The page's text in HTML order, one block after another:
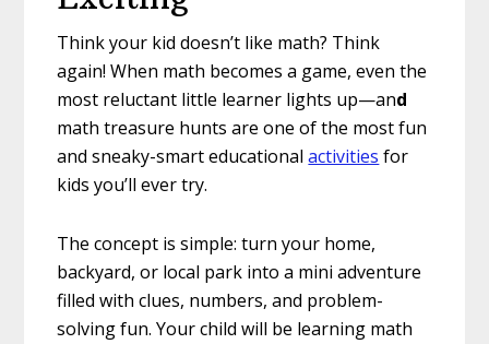
Think your kid doesn’t like math? Think
again! When math becomes a game, even the
most reluctant little learner lights up—and
math treasure hunts are one of the most fun
and sneaky-smart educationalactivities for
kids you’ll ever try.
The concept is simple: turn your home,
backyard, or local park into a mini adventure
filled with clues, numbers, and problem-
solving fun. Your child will be learning math